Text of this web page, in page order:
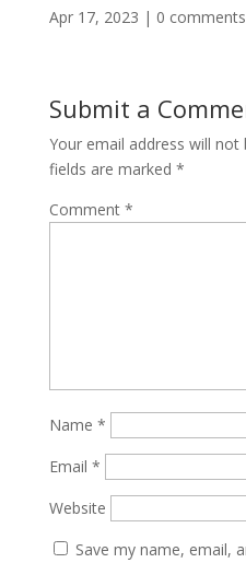
Apr 17, 2023 | 0 comments
Submit a
Your email address will not
fields are marked *
Comment *
Name *
Email *
Website
Save my name, email,